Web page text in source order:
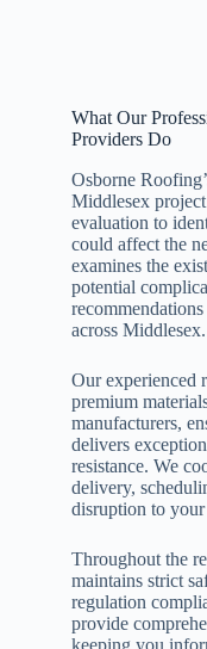
What Our
Providers Do
Osborne
Middlesex
evaluation to
could affect the
examines the
potential
across Middlesex.
Our experienced
premium
manufacturers,
delivers
resistance. We
delivery,
disruption to
Throughout the
maintains strict
regulation
provide